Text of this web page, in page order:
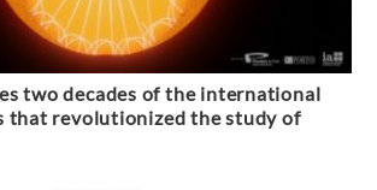
two decades of the international
that revolutionized the study of